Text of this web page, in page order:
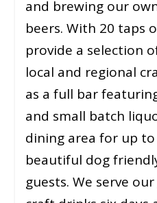
and brewing our
beers. With 20 taps
provide a selection
local and regional
as a full bar
and small batch
dining area for up to
beautiful dog
guests. We serve